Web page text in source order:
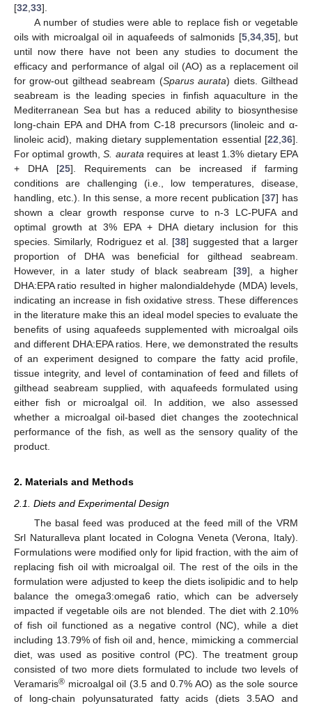
[32 33].
A number of studies were able to replace fish or vegetable
oils with microalgal oil in aquafeeds of salmonids [5, 34, 35], but
until now there have not been any studies to document the
efficacy and performance of algal oil (AO) as a replacement oil
for grow-out gilthead seabream (Sparus aurata) diets. Gilthead
seabream is the leading species in finfish aquaculture in the
Mediterranean Sea but has a reduced ability to biosynthesise
long-chain EPA and DHA from C-18 precursors (linoleic and α-
linoleic acid), making dietary supplementation essential [22 36].
For optimal growth,S. aurata requires at least 1.3% dietary EPA
+ DHA [25]. Requirements can be increased if farming
conditions are challenging (i.e., low temperatures, disease,
handling, etc.). In this sense, a more recent publication [37] has
shown a clear growth response curve to n-3 LC-PUFA and
optimal growth at 3% EPA + DHA dietary inclusion for this
species. Similarly, Rodriguez et al. [38] suggested that a larger
proportion of DHA was beneficial for gilthead seabream.
However, in a later study of black seabream [39], a higher
DHA:EPA ratio resulted in higher malondialdehyde (MDA) levels,
indicating an increase in fish oxidative stress. These differences
in the literature make this an ideal model species to evaluate the
benefits of using aquafeeds supplemented with microalgal oils
and different DHA:EPA ratios. Here, we demonstrated the results
of an experiment designed to compare the fatty acid profile,
tissue integrity, and level of contamination of feed and fillets of
gilthead seabream supplied, with aquafeeds formulated using
either fish or microalgal oil. In addition, we also assessed
whether a microalgal oil-based diet changes the zootechnical
performance of the fish, as well as the sensory quality of the
product.
2. Materials and Methods
2.1. Diets and Experimental Design
The basal feed was produced at the feed mill of the VRM
Srl Naturalleva plant located in Cologna Veneta (Verona, Italy).
Formulations were modified only for lipid fraction, with the aim of
replacing fish oil with microalgal oil. The rest of the oils in the
formulation were adjusted to keep the diets isolipidic and to help
balance the omega3:omega6 ratio, which can be adversely
impacted if vegetable oils are not blended. The diet with 2.10%
of fish oil functioned as a negative control (NC), while a diet
including 13.79% of fish oil and, hence, mimicking a commercial
diet, was used as positive control (PC). The treatment group
consisted of two more diets formulated to include two levels of
Veramaris® microalgal oil (3.5 and 0.7% AO) as the sole source
of long-chain polyunsaturated fatty acids (diets 3.5AO and